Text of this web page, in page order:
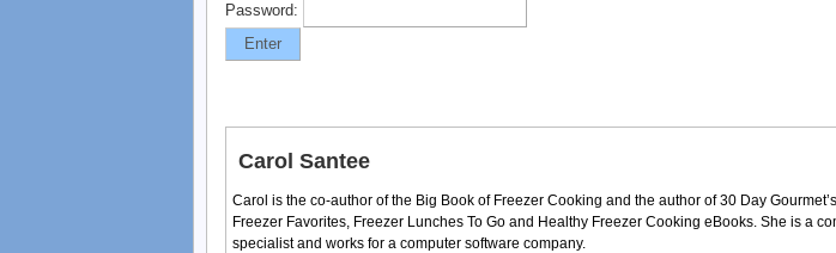
Password:
Carol Santee
Carol is the co-author of the Big Book of Freezer Cooking and the author of 30 Day
Freezer Favorites, Freezer Lunches To Go and Healthy Freezer Cooking eBooks. She is a
specialist and works for a computer software company.